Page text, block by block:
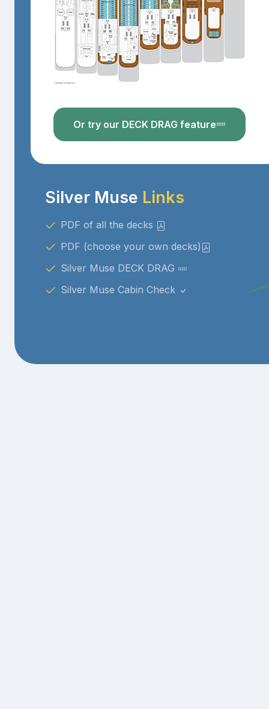
Or try our DECK DRAG feature
Silver Muse Links
PDF of all the decks
PDF (choose your own decks)
Silver Muse DECK DRAG
Silver Muse Cabin Check